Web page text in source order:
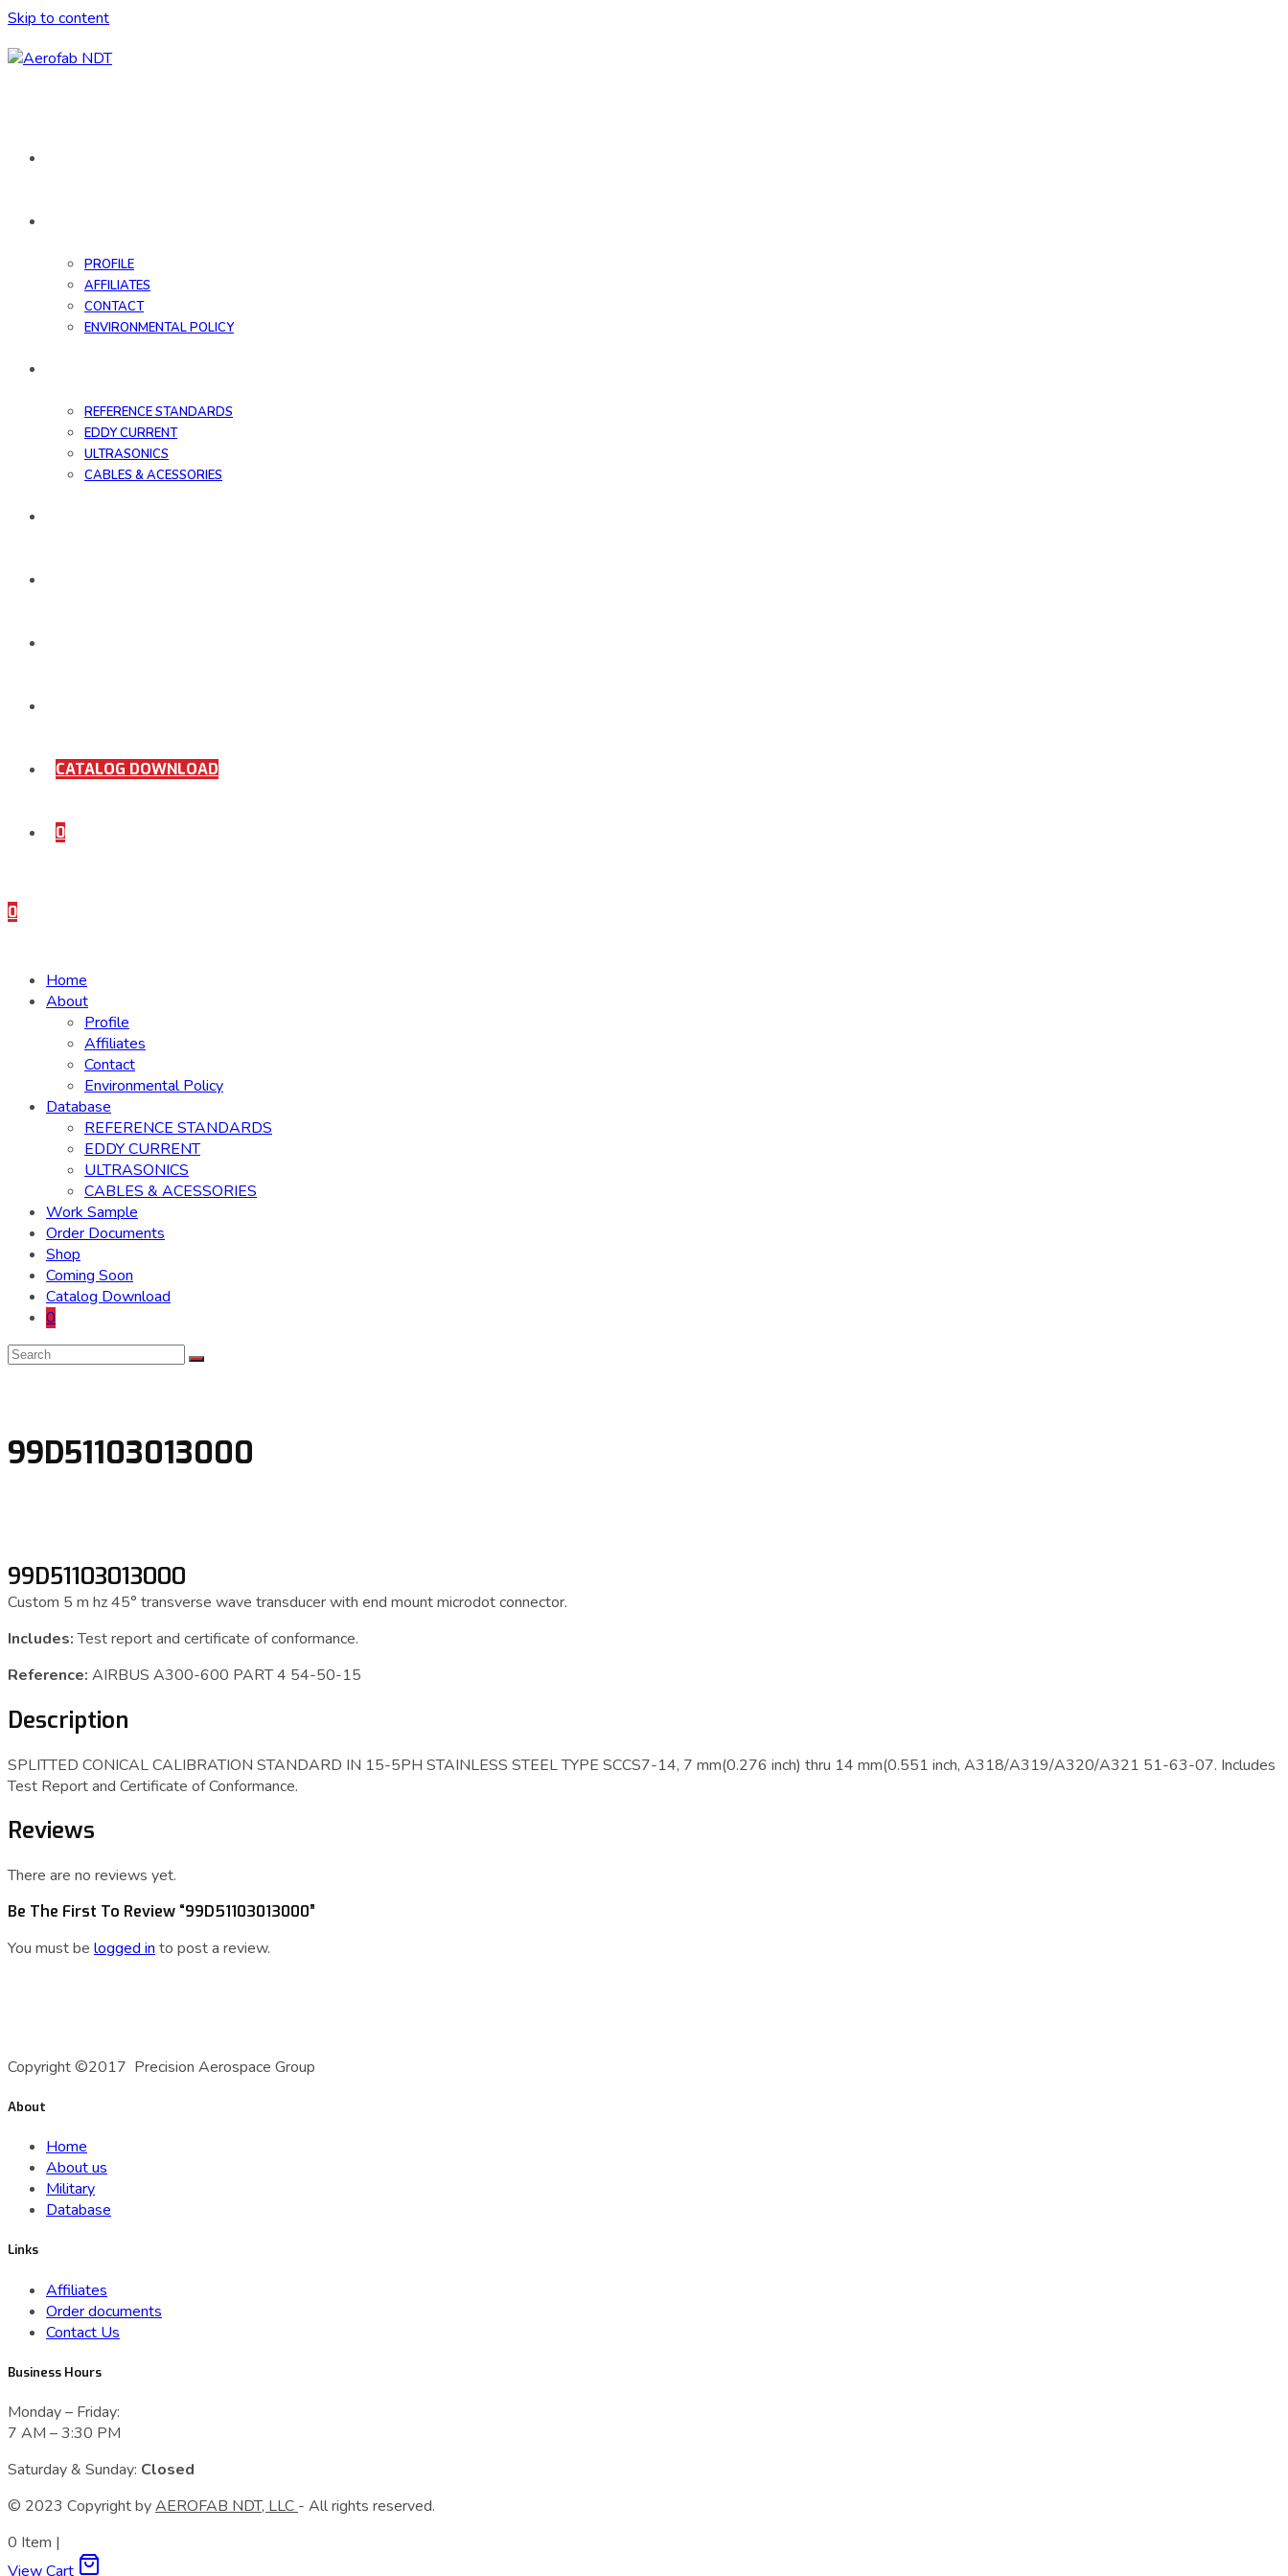
Skip to content
PROFILE
AFFILIATES
CONTACT
ENVIRONMENTAL POLICY
REFERENCE STANDARDS
EDDY CURRENT
ULTRASONICS
CABLES & ACESSORIES
CATALOG DOWNLOAD
0
0
Home
About
Profile
Affiliates
Contact
Environmental Policy
Database
REFERENCE STANDARDS
EDDY CURRENT
ULTRASONICS
CABLES & ACESSORIES
Work Sample
Order Documents
Shop
Coming Soon
Catalog Download
0
99D51103013000
99D51103013000
Custom 5 m hz 45° transverse wave transducer with end mount microdot connector.
Includes:Test report and certificate of conformance.
Reference: AIRBUS A300-600 PART 4 54-50-15
Description
SPLITTED CONICAL CALIBRATION STANDARD IN 15-5PH STAINLESS STEEL TYPE SCCS7-14, 7 mm(0.276 inch) thru 14 mm(0.551 inch, A318/A319/A320/A321 51-63-07. Includes
Test Report and Certificate of Conformance.
Reviews
There are no reviews yet.
Be The First To Review “99D51103013000”
You must be logged in to post a review.
Copyright ©2017 Precision Aerospace Group
About
Home
About us
Military
Database
Links
Affiliates
Order documents
Contact Us
Business Hours
Monday – Friday:
7 AM – 3:30 PM
Saturday & Sunday: Closed
© 2023 Сopyright byAEROFAB NDT, LLC - All rights reserved.
0 Item |
View Cart